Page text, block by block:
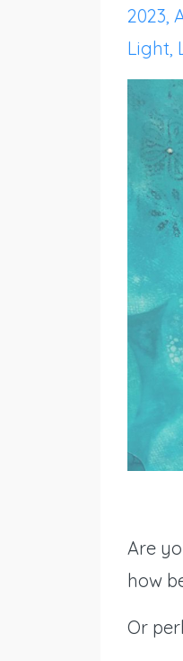
2023
Light
Are
how
Or